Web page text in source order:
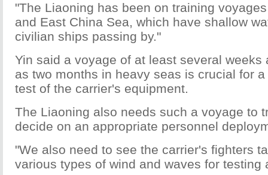
"The Liaoning has been on training
and East China Sea, which have shallow
civilian ships passing by."
Yin said a voyage of at least several weeks
as two months in heavy seas is crucial for
test of the carrier's equipment.
The Liaoning also needs such a voyage to
decide on an appropriate personnel
"We also need to see the carrier's fighters
various types of wind and waves for testing